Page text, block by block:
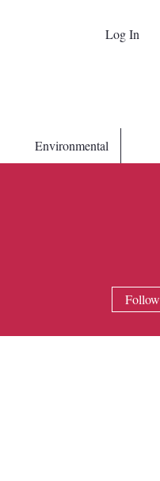
Log In
Environmental
Follow